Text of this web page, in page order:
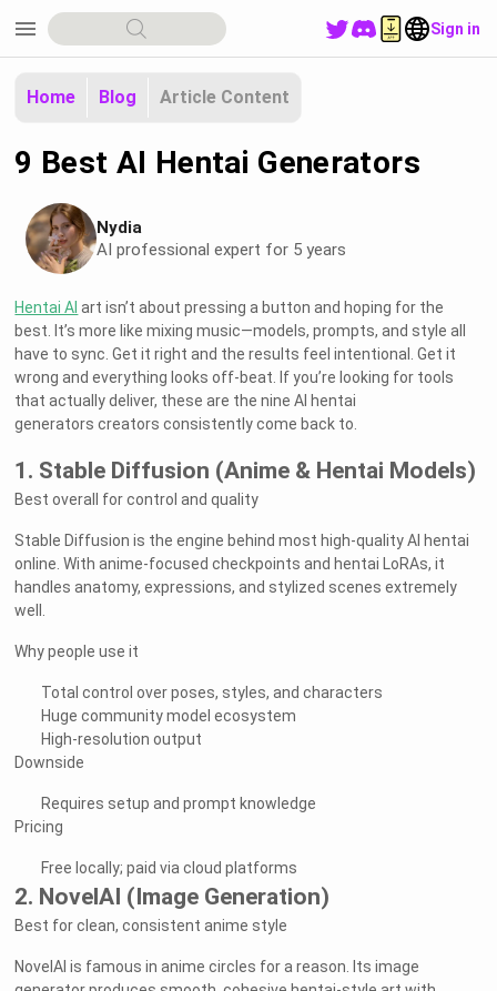
menu Sign in
Home Blog Article Content
9 Best AI Hentai Generators
Nydia
AI professional expert for 5 years
Hentai AI art isn’t about pressing a button and hoping for the
best. It’s more like mixing music—models, prompts, and style all
have to sync. Get it right and the results feel intentional. Get it
wrong and everything looks off-beat. If you’re looking for tools
that actually deliver, these are the nine AI hentai
generators creators consistently come back to.
1. Stable Diffusion (Anime & Hentai Models)
Best overall for control and quality
Stable Diffusion is the engine behind most high-quality AI hentai
online. With anime-focused checkpoints and hentai LoRAs, it
handles anatomy, expressions, and stylized scenes extremely
well.
Why people use it
Total control over poses, styles, and characters
Huge community model ecosystem
High-resolution output
Downside
Requires setup and prompt knowledge
Pricing
Free locally; paid via cloud platforms
2. NovelAI (Image Generation)
Best for clean, consistent anime style
NovelAI is famous in anime circles for a reason. Its image